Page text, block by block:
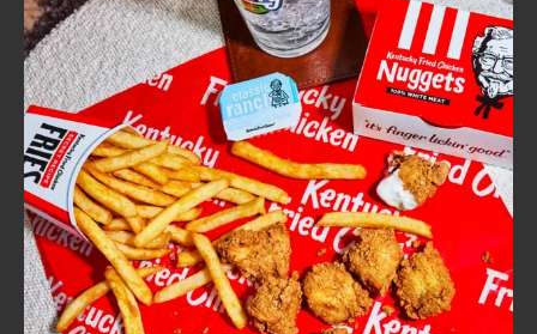
ABOUT
FIND
A
KFC